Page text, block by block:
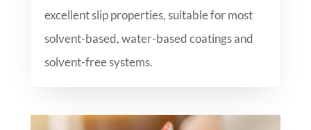
excellent slip properties, suitable for most
solvent-based, water-based coatings and
solvent-free systems.